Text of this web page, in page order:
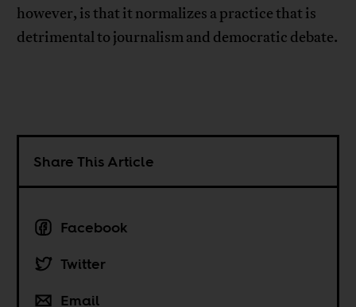
however, is that it normalizes a practice that is
detrimental to journalism and democratic debate.
Share This Article
Facebook
Twitter
Email